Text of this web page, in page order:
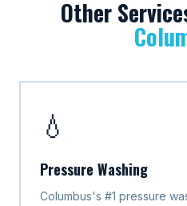
Other
💧
Pressure Washing
Columbus's #1 pressure